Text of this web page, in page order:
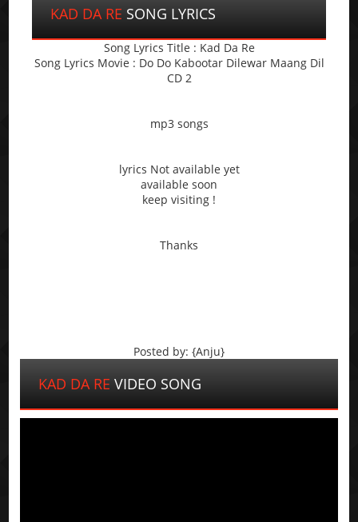
KAD DA RE SONG LYRICS
Song Lyrics Title : Kad Da Re
Song Lyrics Movie : Do Do Kabootar Dilewar Maang Dil
CD 2
mp3 songs
lyrics Not available yet
available soon
keep visiting !
Thanks
Posted by: {Anju}
KAD DA RE VIDEO SONG